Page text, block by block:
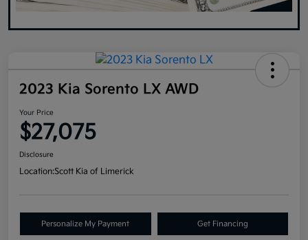
2023 Kia Sorento LX AWD
Your Price
$27,075
Disclosure
Location:Scott Kia of Limerick
Personalize My Payment Get Financing